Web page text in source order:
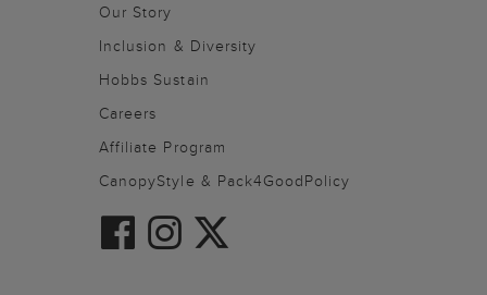
Our Story
Inclusion & Diversity
Hobbs Sustain
Careers
Affiliate Program
CanopyStyle & Pack4GoodPolicy